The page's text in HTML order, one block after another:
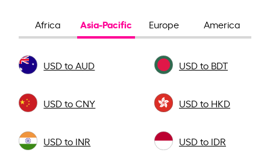
Africa Asia-Pacific Europe America
USD to AUD USD to BDT
USD to CNY USD to HKD
USD to INR USD to IDR